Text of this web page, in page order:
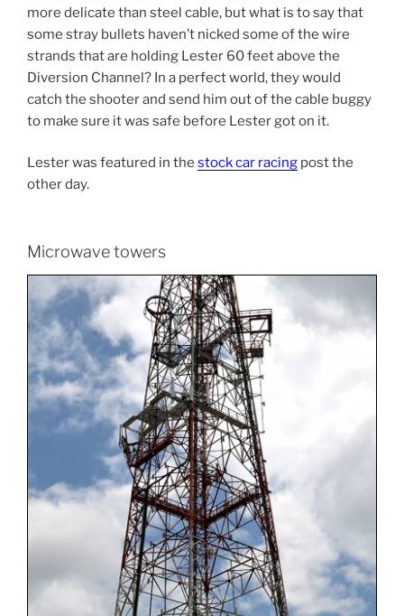
more delicate than steel cable, but what is to say that
some stray bullets haven’t nicked some of the wire
strands that are holding Lester 60 feet above the
Diversion Channel? In a perfect world, they would
catch the shooter and send him out of the cable buggy
to make sure it was safe before Lester got on it.
Lester was featured in the stock car racing post the
other day.
Microwave towers